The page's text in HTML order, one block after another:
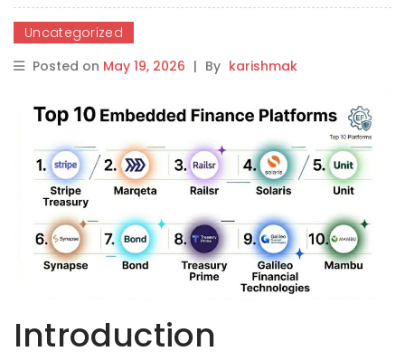
Uncategorized
Posted on May 19, 2026 | By karishmak
Introduction